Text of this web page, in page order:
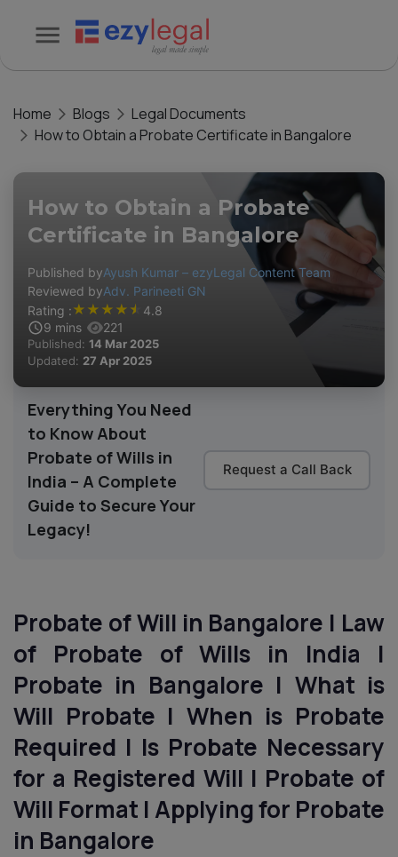
Home Blogs
Legal Documents
How to Obtain a Probate Certificate in Bangalore
How to Obtain a Probate
Certificate in Bangalore
Published byAyush Kumar – ezyLegal Content Team
Reviewed byAdv. Parineeti GN
Rating :★ ★ ★ ★ ★ 4.8
9 mins 221
Published: 14 Mar 2025
Updated: 27 Apr 2025
Everything You Need
to Know About
Probate of Wills in
India – A Complete
Guide to Secure Your
Legacy!
Request a Call Back
Probate of Will in Bangalore | Law
of Probate of Wills in India |
Probate in Bangalore | What is
Will Probate | When is Probate
Required | Is Probate Necessary
for a Registered Will | Probate of
Will Format | Applying for Probate
in Bangalore